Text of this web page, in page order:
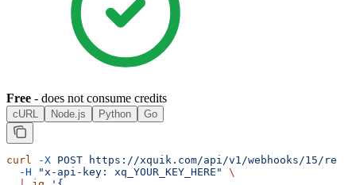
Free - does not consume credits
cURL Node.js Python Go
curl -X POST https://xquik.com/api/v1/webhooks/15/
  -H
"x-api-key: xq_YOUR_KEY_HERE"
\